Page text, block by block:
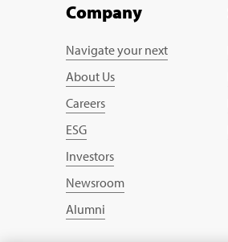
Company
Navigate your next
About Us
Careers
ESG
Investors
Newsroom
Alumni